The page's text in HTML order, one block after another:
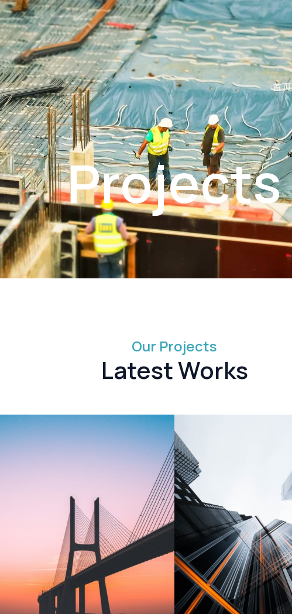
首页
Projects
Our Projects
Latest Works